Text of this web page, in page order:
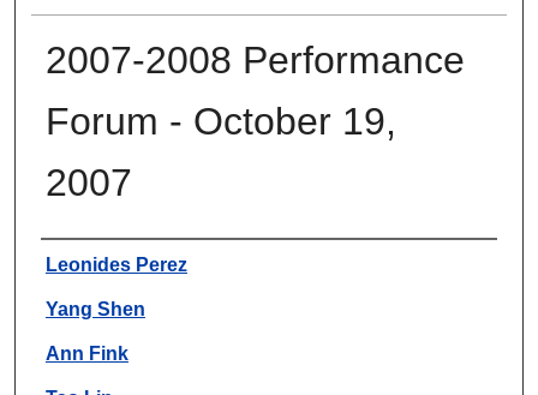
2007-2008 Performance
Forum - October 19,
2007
Authors
Leonides Perez
Yang Shen
Ann Fink